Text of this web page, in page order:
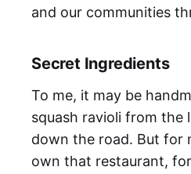
and our communities
Secret Ingredients
To me, it may be
squash ravioli from the
down the road. But for
own that restaurant,